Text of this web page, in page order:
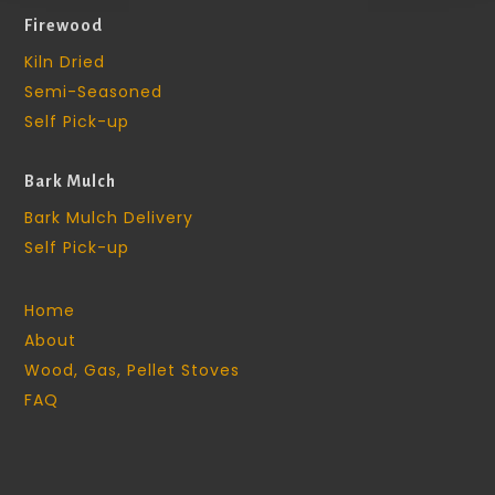
Firewood
Kiln Dried
Semi-Seasoned
Self Pick-up
Bark Mulch
Bark Mulch Delivery
Self Pick-up
Home
About
Wood, Gas, Pellet Stoves
FAQ